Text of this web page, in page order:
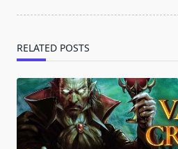
RELATED POSTS